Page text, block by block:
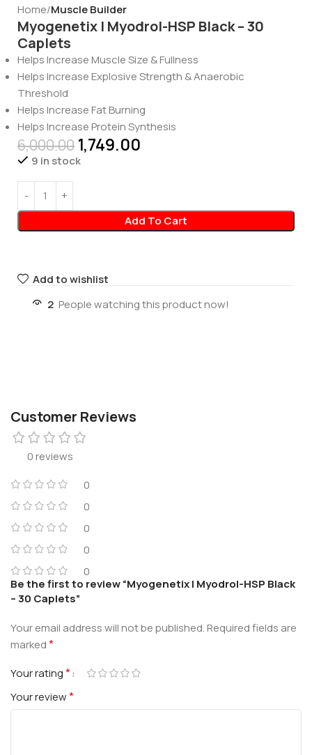
Home Muscle Builder
Myogenetix | Myodrol-HSP Black – 30
Caplets
Helps Increase Muscle Size & Fullness
Helps Increase Explosive Strength & Anaerobic
Threshold
Helps Increase Fat Burning
Helps Increase Protein Synthesis
6,000.00 1,749.00
9 in stock
Add To Cart
Add to wishlist
2 People watching this product now!
Customer Reviews
0 reviews
0
0
0
0
0
Be the first to review “Myogenetix | Myodrol-HSP Black
– 30 Caplets”
Your email address will not be published.Required fields are
marked*
Your rating*
Your review*